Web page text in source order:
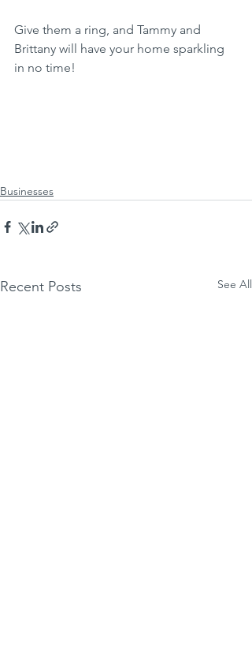
Give them a ring, and Tammy and
Brittany will have your home sparkling
in no time!
Businesses
Recent Posts See All